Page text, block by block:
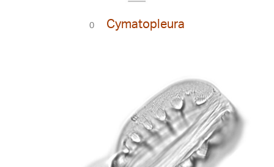
0 Cymatopleura